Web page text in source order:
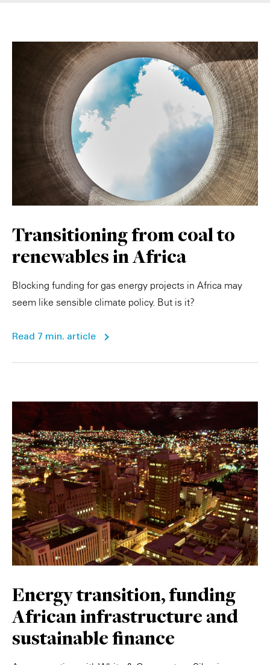
Transitioning from coal to
renewables in Africa
Blocking funding for gas energy projects in Africa may
seem like sensible climate policy. But is it?
Read 7 min. article
Energy transition, funding
African infrastructure and
sustainable finance